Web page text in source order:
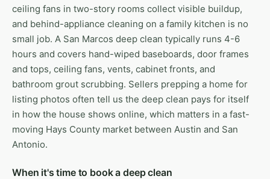
ceiling fans in two-story rooms collect visible buildup,
and behind-appliance cleaning on a family kitchen is no
small job. A San Marcos deep clean typically runs 4-6
hours and covers hand-wiped baseboards, door frames
and tops, ceiling fans, vents, cabinet fronts, and
bathroom grout scrubbing. Sellers prepping a home for
listing photos often tell us the deep clean pays for itself
in how the house shows online, which matters in a fast-
moving Hays County market between Austin and San
Antonio.
When it's time to book a deep clean